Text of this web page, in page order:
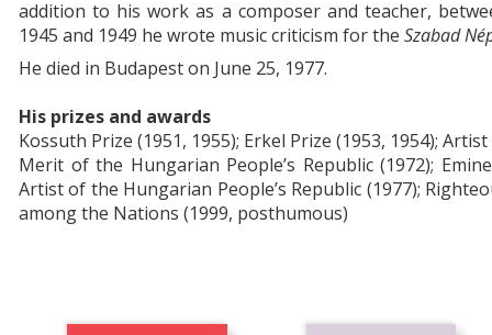
addition to his work as a composer and teacher,
1945 and 1949 he wrote music criticism for the Szabad
He died in Budapest on June 25, 1977.
His prizes and awards
Kossuth Prize (1951, 1955); Erkel Prize (1953, 1954);
Merit of the Hungarian People’s Republic (1972);
Artist of the Hungarian People’s Republic (1977);
among the Nations (1999, posthumous)